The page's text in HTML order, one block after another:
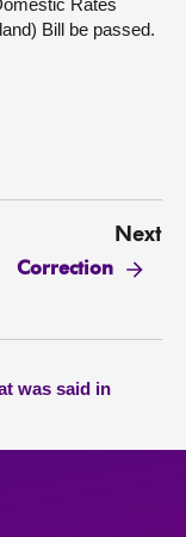
Rates
Bill be passed.
Next
Correction
was said in